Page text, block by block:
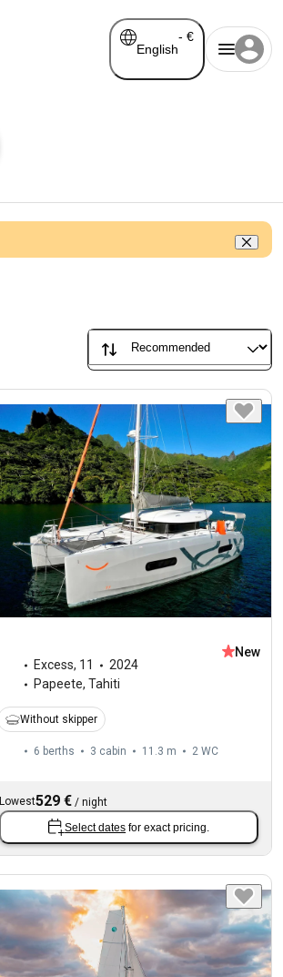
English
- €
Excess, 11
2024
Papeete, Tahiti
New
Without skipper
6 berths 3 cabin 11.3 m 2 WC
Lowest529 € /night
Select dates for exact pricing.